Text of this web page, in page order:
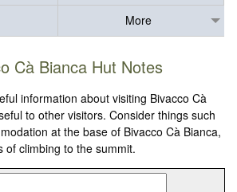
More
Cà Bianca Hut Notes
information about visiting Bivacco Cà
to other visitors. Consider things such
at the base of Bivacco Cà Bianca,
of climbing to the summit.